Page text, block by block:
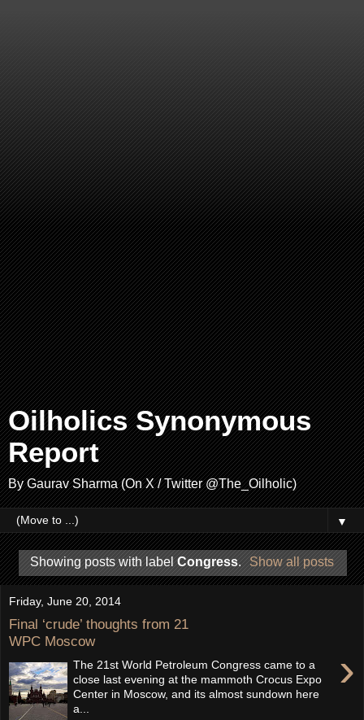
Oilholics Synonymous
Report
By Gaurav Sharma (On X / Twitter @The_Oilholic)
▼
Showing posts with labelCongress. Show all posts
Friday, June 20, 2014
Final ‘crude’ thoughts from 21
WPC Moscow
›
The 21st World Petroleum Congress came to a
close last evening at the mammoth Crocus Expo
Center in Moscow, and its almost sundown here
a...